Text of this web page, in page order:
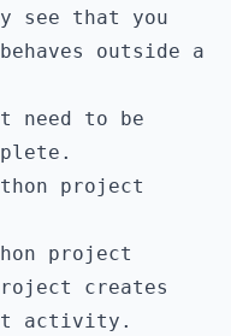
see that you
outside a
need to be
project
project
creates
activity.